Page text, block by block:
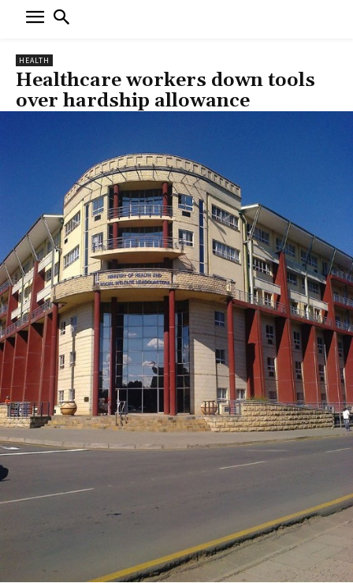
HEALTH
Healthcare workers down tools
over hardship allowance